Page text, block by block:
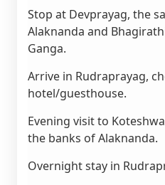
Stop at Devprayag, the
Alaknanda and
Ganga.
Arrive in Rudraprayag,
hotel/guesthouse.
Evening visit to
the banks of Alaknanda.
Overnight stay in